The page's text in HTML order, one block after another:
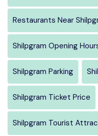
Restaurants Near
Shilpgram Opening
Shilpgram Parking
Shilpgram Ticket Price
Shilpgram Tourist